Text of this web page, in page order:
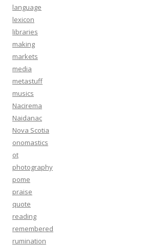
language
lexicon
libraries
making
markets
media
metastuff
musics
Nacirema
Naidanac
Nova Scotia
onomastics
ot
photography
pome
praise
quote
reading
remembered
rumination